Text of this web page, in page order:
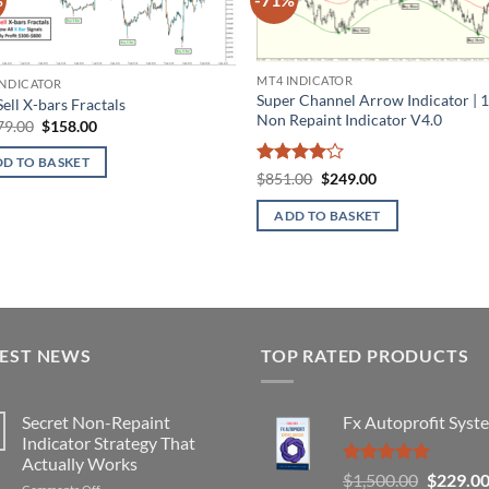
Add to
wishlist
X-bars Fractals
Original
was:
$1,179.00.
$158.00Current
TO BASKET
MT4 INDICATOR
Super Channel Arrow Indicator |
Non Repaint Indicator V4.0
Rated4
$851.00 Original
was:
$851.00.
$249.00Current
is:
$249.00.
ADD TO BASKET
NEWS
Secret Non-Repaint
Indicator Strategy That
Actually Works
TOP RATED PRODUCTS
Fx Autoprofit
Rated5.00
$1,500.00 Original
$229.00